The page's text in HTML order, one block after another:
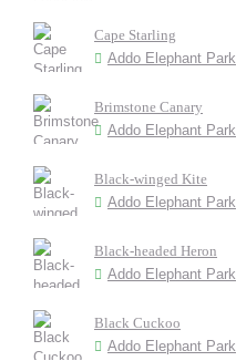
Cape Starling
Addo Elephant Park
Brimstone Canary
Addo Elephant Park
Black-winged Kite
Addo Elephant Park
Black-headed Heron
Addo Elephant Park
Black Cuckoo
Addo Elephant Park